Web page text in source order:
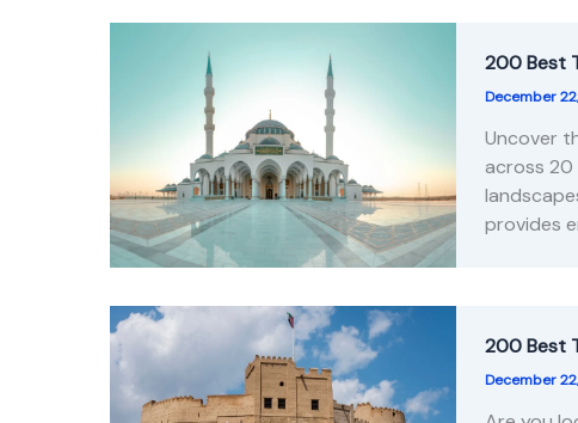
200 Best
December
Uncover
across 20
provides
200 Best
December